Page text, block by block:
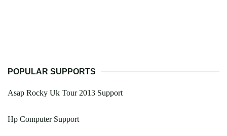
POPULAR SUPPORTS
Asap Rocky Uk Tour 2013 Support
Hp Computer Support